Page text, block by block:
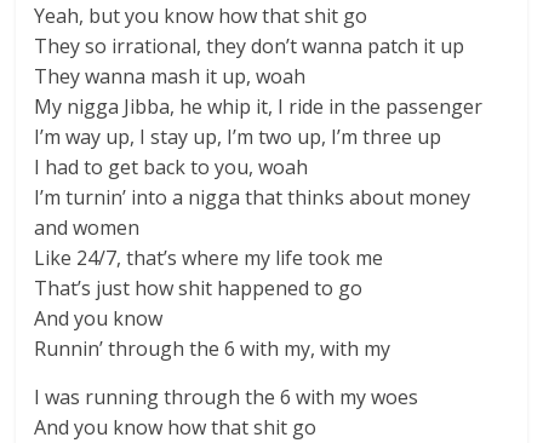
Yeah, but you know how that shit go
They so irrational, they don’t wanna patch it up
They wanna mash it up, woah
My nigga Jibba, he whip it, I ride in the passenger
I’m way up, I stay up, I’m two up, I’m three up
I had to get back to you, woah
I’m turnin’ into a nigga that thinks about money
and women
Like 24/7, that’s where my life took me
That’s just how shit happened to go
And you know
Runnin’ through the 6 with my, with my
I was running through the 6 with my woes
And you know how that shit go